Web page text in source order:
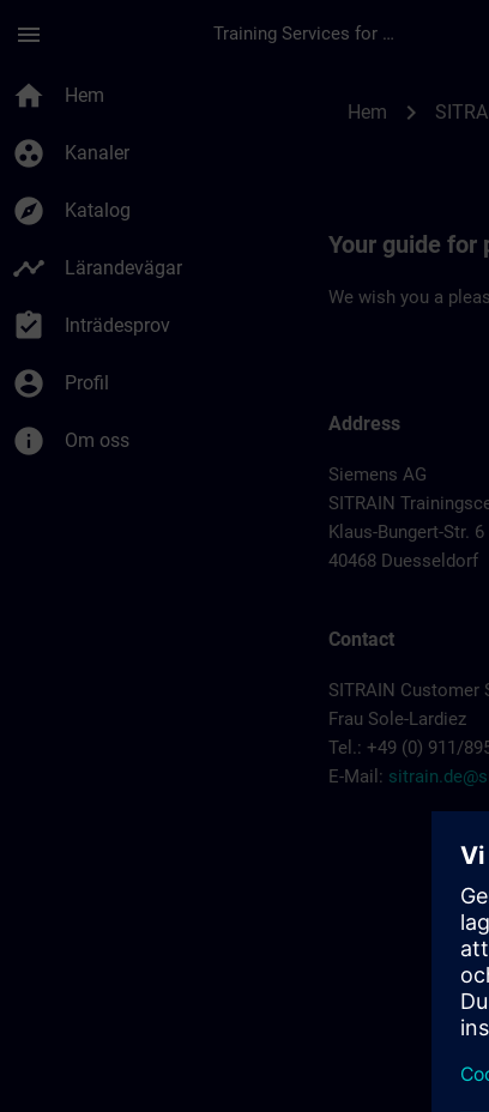
menu Training Services for Digital Industries
home Hem
group_work Kanaler
explore Katalog
timeline Lärandevägar
assignment_turned_in Inträdesprov
account_circle Profil
info Om oss
Hem chevron_right
Your guide for
We wish you a
Address
Siemens AG
SITRAIN
Klaus-Bungert-Str. 6
40468 Duesseldorf
Contact
SITRAIN Customer
Frau Sole-Lardiez
Tel.: +49 (0) 911/
E-Mail: